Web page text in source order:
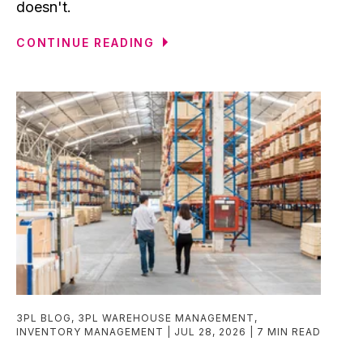
doesn't.
CONTINUE READING
3PL BLOG , 3PL WAREHOUSE MANAGEMENT ,
INVENTORY MANAGEMENT
JUL 28, 2026 7 MIN READ